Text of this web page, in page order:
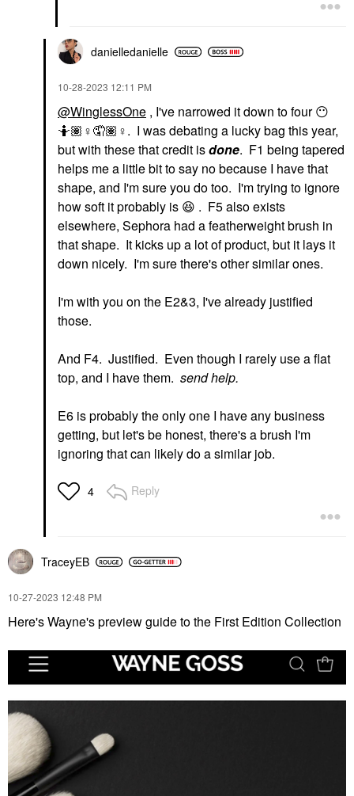
danielledanielle
‎10-28-2023 12:11 PM
@WinglessOne , I've narrowed it down to four😶
🤷🏽‍ ♀️🤦🏽‍ ♀️. I was debating a lucky bag this year,
but with these that credit isdone. F1 being tapered
helps me a little bit to say no because I have that
shape, and I'm sure you do too. I'm trying to ignore
how soft it probably is 😆 . F5 also exists
elsewhere, Sephora had a featherweight brush in
that shape. It kicks up a lot of product, but it lays it
down nicely. I'm sure there's other similar ones.
I'm with you on the E2&3, I've already justified
those.
And F4. Justified. Even though I rarely use a flat
top, and I have them. send help.
E6 is probably the only one I have any business
getting, but let's be honest, there's a brush I'm
ignoring that can likely do a similar job.
4 Reply
TraceyEB
‎10-27-2023 12:48 PM
Here's Wayne's preview guide to the First Edition Collection